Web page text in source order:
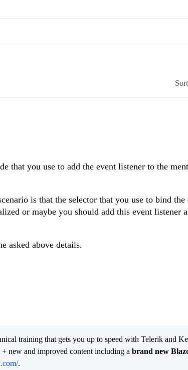
that you use to add the event listener to the
is that the selector that you use to bind the
or maybe you should add this event listener
asked above details.
training that gets you up to speed with Telerik and
new and improved content including a brand new
.